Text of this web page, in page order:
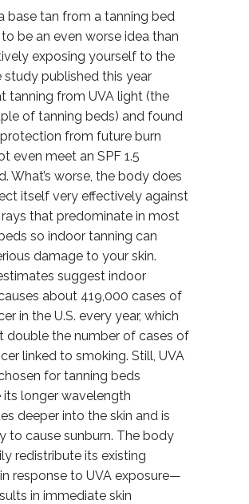
base tan from a tanning bed
be an even worse idea than
exposing yourself to the
study published this year
tanning from UVA light (the
of tanning beds) and found
from future burn
even meet an SPF 1.5
What’s worse, the body does
itself very effectively against
rays that predominate in most
so indoor tanning can
damage to your skin.
suggest indoor
about 419,000 cases of
in the U.S. every year, which
double the number of cases of
linked to smoking. Still, UVA
for tanning beds
its longer wavelength
deeper into the skin and is
to cause sunburn. The body
redistribute its existing
response to UVA exposure—
in immediate skin